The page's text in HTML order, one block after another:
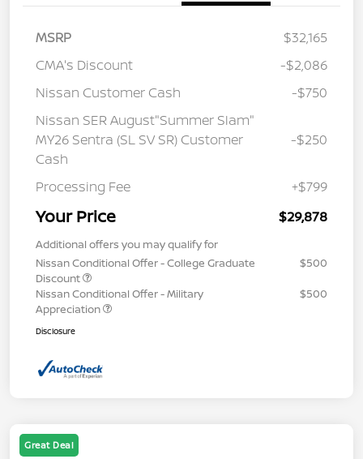
MSRP
$32,165
CMA's Discount
-$2,086
Nissan Customer Cash
-$750
Nissan SER August"Summer Slam"
MY26 Sentra (SL SV SR) Customer
Cash
-$250
Processing Fee +$799
Your Price $29,878
Additional offers you may qualify for
Nissan Conditional Offer - College Graduate
Discount
$500
Nissan Conditional Offer - Military
Appreciation
$500
Disclosure
Great Deal